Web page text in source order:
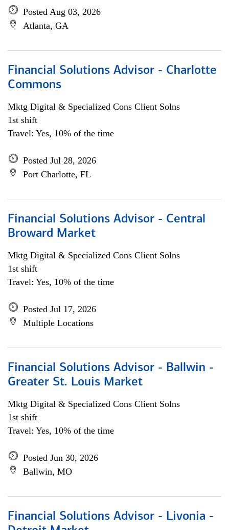
Posted Aug 03, 2026
Atlanta, GA
Financial Solutions Advisor - Charlotte
Commons
Mktg Digital & Specialized Cons Client Solns
1st shift
Travel: Yes, 10% of the time
Posted Jul 28, 2026
Port Charlotte, FL
Financial Solutions Advisor - Central
Broward Market
Mktg Digital & Specialized Cons Client Solns
1st shift
Travel: Yes, 10% of the time
Posted Jul 17, 2026
Multiple Locations
Financial Solutions Advisor - Ballwin -
Greater St. Louis Market
Mktg Digital & Specialized Cons Client Solns
1st shift
Travel: Yes, 10% of the time
Posted Jun 30, 2026
Ballwin, MO
Financial Solutions Advisor - Livonia -